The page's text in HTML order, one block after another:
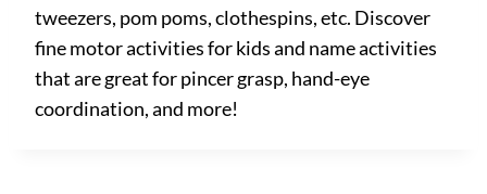
tweezers, pom poms, clothespins, etc. Discover
fine motor activities for kids and name activities
that are great for pincer grasp, hand-eye
coordination, and more!